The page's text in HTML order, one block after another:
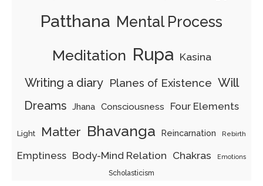
Patthana Mental Process
Meditation Rupa Kasina
Writing a diary Planes of Existence Will
Dreams Jhana Consciousness Four Elements
Light Matter Bhavanga Reincarnation Rebirth
Emptiness Body-Mind Relation Chakras Emotions
Scholasticism